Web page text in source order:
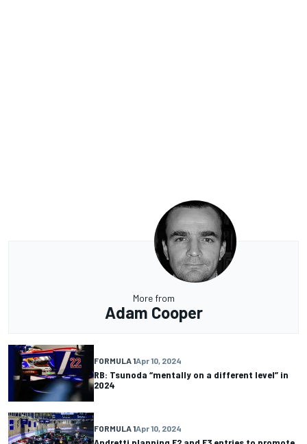
More from
Adam Cooper
FORMULA 1Apr 10, 2024
RB: Tsunoda “mentally on a different level” in
2024
FORMULA 1Apr 10, 2024